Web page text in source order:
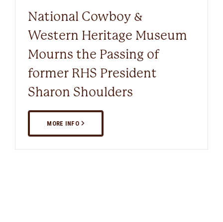
National Cowboy &
Western Heritage Museum
Mourns the Passing of
former RHS President
Sharon Shoulders
MORE INFO